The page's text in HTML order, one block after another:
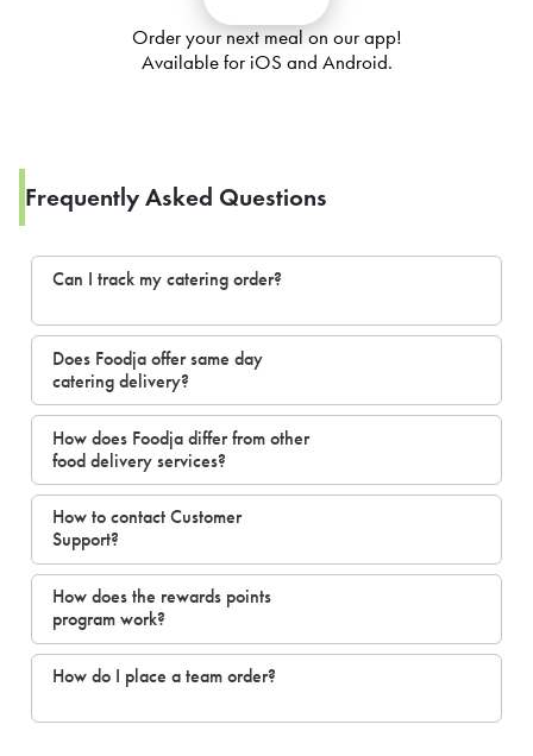
Order your next meal on our app!
Available for iOS and Android.
Frequently Asked Questions
Can I track my catering order?
Does Foodja offer same day
catering delivery?
How does Foodja differ from other
food delivery services?
How to contact Customer
Support?
How does the rewards points
program work?
How do I place a team order?